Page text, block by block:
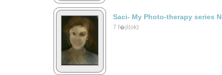
Saci- My Photo-therapy series
7 f�jl(ok)